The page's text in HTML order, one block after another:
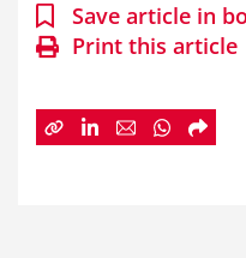
Save article in
Print this article